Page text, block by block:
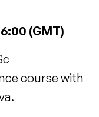
(GMT)
course with